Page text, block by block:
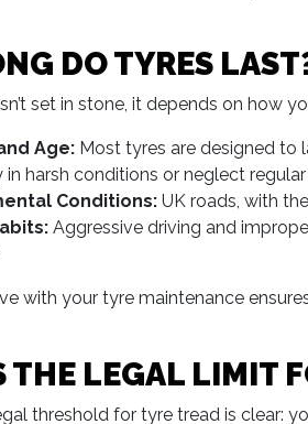
DO TYRES
set in stone, it depends on how
Age: Most tyres are designed to
harsh conditions or neglect
Conditions: UK roads, with
Aggressive driving and
with your tyre maintenance
THE LEGAL LIMIT
threshold for tyre tread is clear: